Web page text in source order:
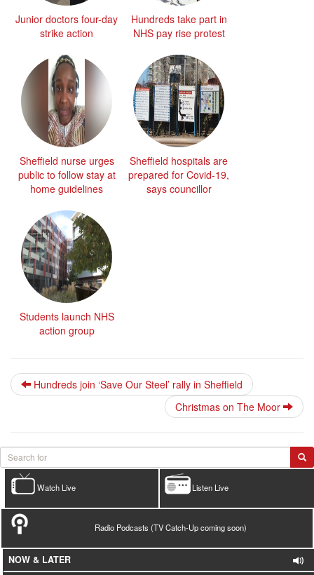
Junior doctors four-day
strike action
Hundreds take part in
NHS pay rise protest
Sheffield nurse urges
public to follow stay at
home guidelines
Sheffield hospitals are
prepared for Covid-19,
says councillor
Students launch NHS
action group
Hundreds join ‘Save Our Steel’ rally in Sheffield
Christmas on The Moor
Listen Live
Watch Live
Radio Podcasts (TV Catch-Up coming soon)
NOW & LATER